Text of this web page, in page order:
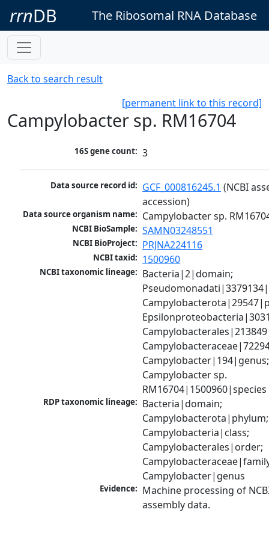
rrnDB The Ribosomal RNA Database
Back to search result
[permanent link to this record]
Campylobacter sp. RM16704
16S gene count: 3
Data source record id: GCF_000816245.1 (NCBI
accession)
Data source organism name: Campylobacter sp.
NCBI BioSample: SAMN03248551
NCBI BioProject: PRJNA224116
NCBI taxid: 1500960
NCBI taxonomic lineage: Bacteria|2|domain;
Campylobacter|194|genus;
Campylobacter sp.
RM16704|1500960|species
RDP taxonomic lineage: Bacteria|domain;
Campylobacterota|phylum;
Campylobacteria|class;
Campylobacterales|order;
Campylobacter|genus
Evidence: Machine processing of
assembly data.